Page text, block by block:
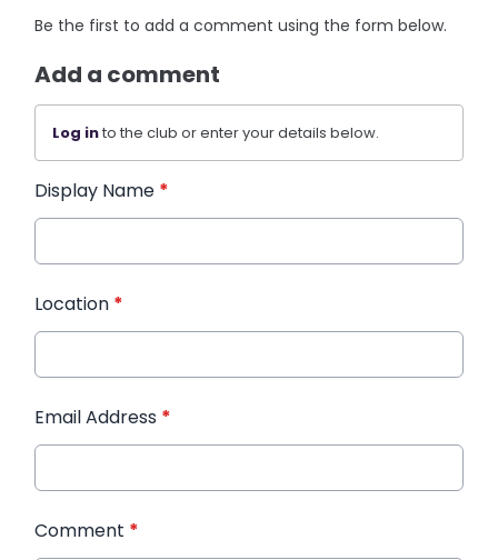
Be the first to add a comment using the form below.
Add a comment
Log into the club or enter your details below.
Display Name *
Location *
Email Address *
Comment *